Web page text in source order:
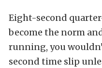
Eight-second
become the norm
running, you
second time slip